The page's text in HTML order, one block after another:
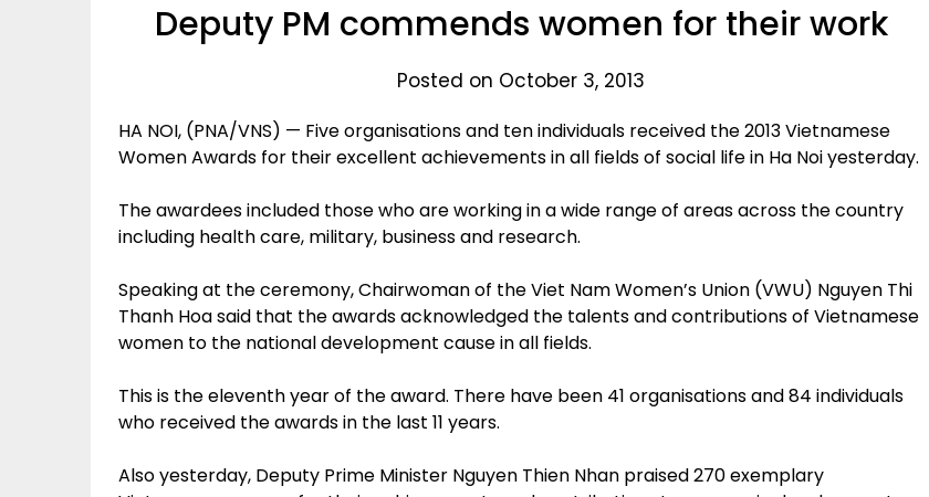
Deputy PM commends women for their work
Posted on October 3, 2013
HA NOI, (PNA/VNS) — Five organisations and ten individuals received the 2013 Vietnamese
Women Awards for their excellent achievements in all fields of social life in Ha Noi yesterday.
The awardees included those who are working in a wide range of areas across the country
including health care, military, business and research.
Speaking at the ceremony, Chairwoman of the Viet Nam Women’s Union (VWU) Nguyen Thi
Thanh Hoa said that the awards acknowledged the talents and contributions of Vietnamese
women to the national development cause in all fields.
This is the eleventh year of the award. There have been 41 organisations and 84 individuals
who received the awards in the last 11 years.
Also yesterday, Deputy Prime Minister Nguyen Thien Nhan praised 270 exemplary